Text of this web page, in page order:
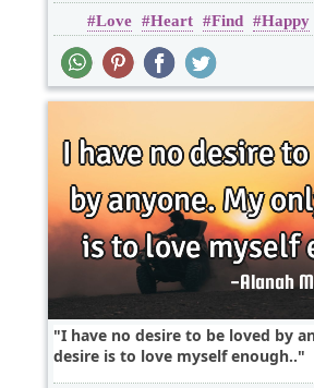
Romantic
Love Heart Find Happy
I have no desire to be loved by
desire is to love myself enough..